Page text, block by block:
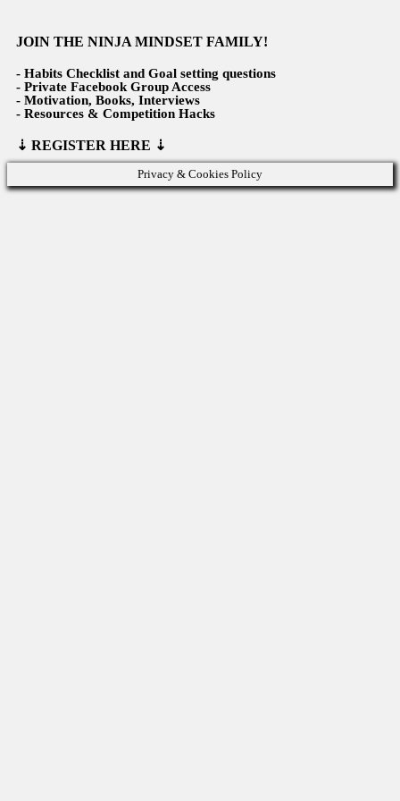
JOIN THE NINJA MINDSET FAMILY!
- Habits Checklist and Goal setting questions
- Private Facebook Group Access
- Motivation, Books, Interviews
- Resources & Competition Hacks
⇣ REGISTER HERE ⇣
Privacy & Cookies Policy